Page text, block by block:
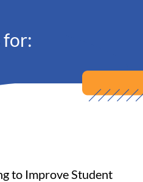
for:
to Improve Student